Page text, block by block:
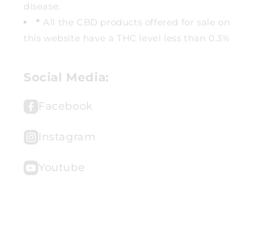
disease.
* All the CBD products offered for sale on
this website have a THC level less than 0.3%
Social Media:
Facebook
Instagram
Youtube